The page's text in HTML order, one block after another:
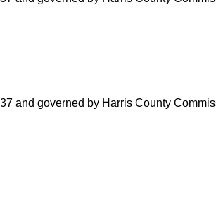
and governed by Harris County